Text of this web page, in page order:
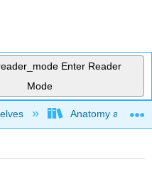
Enter Reader
Mode
hierarchyAnatomy and